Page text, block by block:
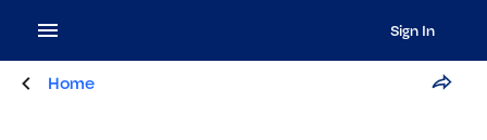
Sign In
Home